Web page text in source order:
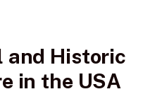
and Historic
in the USA